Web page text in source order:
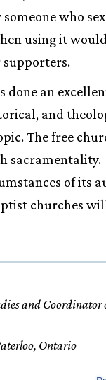
who
using it
done an
and
The free
sacramentality.
of its
churches
and Coordinator
Ontario